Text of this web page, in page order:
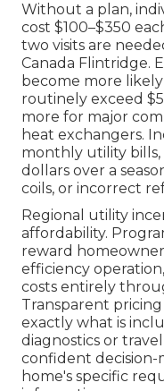
Without a plan,
cost $100–$350
two visits are
Canada Flintridge.
become more
routinely exceed
more for major
heat exchangers.
monthly utility
dollars over a
coils, or incorrect
Regional utility
affordability.
reward
efficiency
costs entirely
Transparent
exactly what is
diagnostics or
confident
home's specific